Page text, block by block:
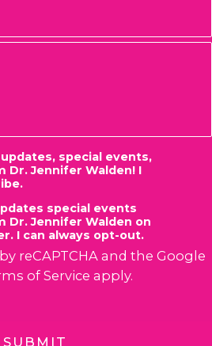
special events,
Dr. Jennifer Walden! I
special events
Dr. Jennifer Walden on
I can always opt-out.
reCAPTCHA and the Google
of Service apply.